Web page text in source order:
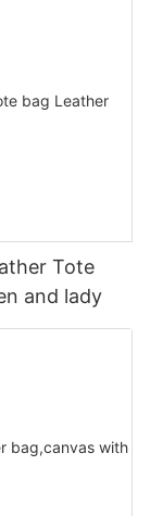
Tote
and lady